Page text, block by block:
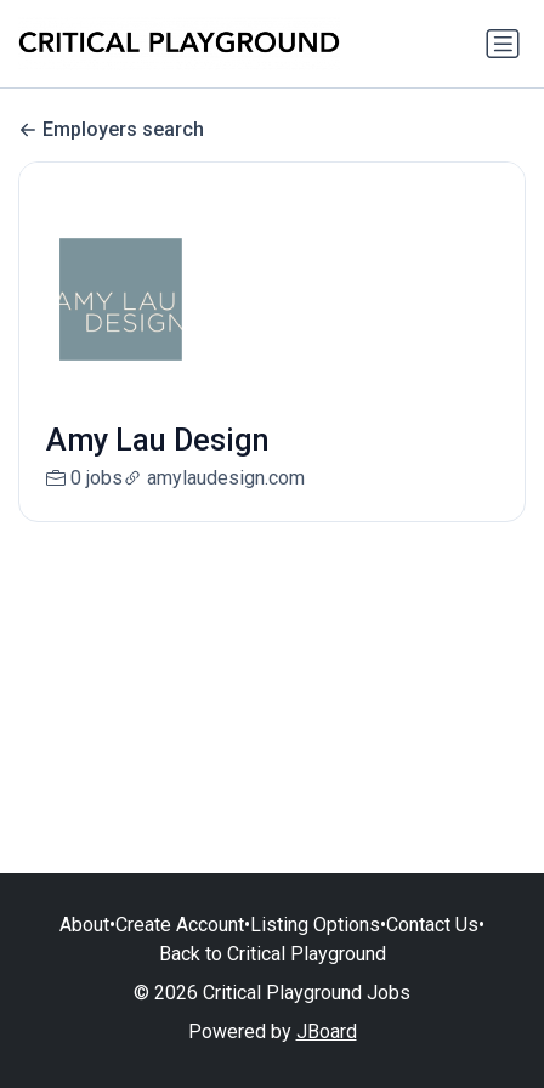
Employers search
Amy Lau Design
0 jobs amylaudesign.com
About•Create Account•Listing Options•Contact Us•
Back to Critical Playground
© 2026 Critical Playground Jobs
Powered by JBoard